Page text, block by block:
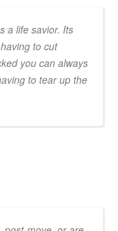
a life savior. Its
to cut
you can always
to tear up the